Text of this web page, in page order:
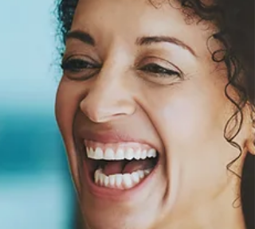
"Work-life balance is a myth; strive for
whole life balance instead. Integrate all
aspects of life, from relationships to
personal growth."